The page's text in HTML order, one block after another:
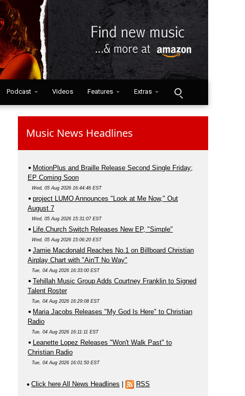
Podcast Videos Features Extras
Music News Headlines
MotionPlus and Braille Release Second Single Friday;
EP Coming Soon
Wed, 05 Aug 2026 16:44:46 EST
project LUMO Announces "Look at Me Now," Out
August 7
Wed, 05 Aug 2026 15:31:07 EST
Life.Church Switch Releases New EP, "Simple"
Wed, 05 Aug 2026 15:06:20 EST
Jamie Macdonald Reaches No.1 on Billboard Christian
Airplay Chart with "Ain'T No Way"
Tue, 04 Aug 2026 16:33:00 EST
Tehillah Music Group Adds Courtney Franklin to Signed
Talent Roster
Tue, 04 Aug 2026 16:29:08 EST
Maria Jacobs Releases "My God Is Here" to Christian
Radio
Tue, 04 Aug 2026 16:11:11 EST
Leanette Lopez Releases "Won't Walk Past" to
Christian Radio
Tue, 04 Aug 2026 16:01:50 EST
Click here All News Headlines RSS